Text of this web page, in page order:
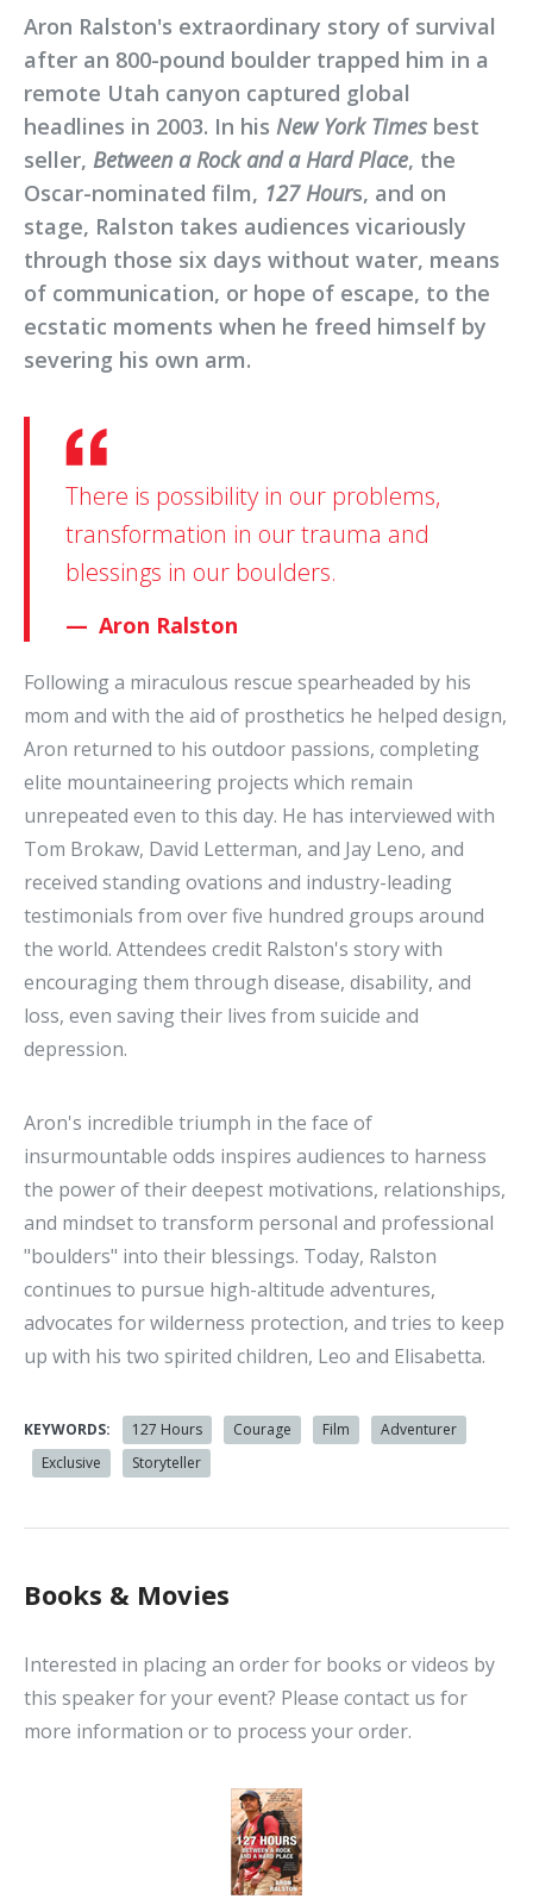
Aron Ralston's extraordinary story of survival
after an 800-pound boulder trapped him in a
remote Utah canyon captured global
headlines in 2003. In his New York Times best
seller, Between a Rock and a Hard Place, the
Oscar-nominated film, 127 Hours, and on
stage, Ralston takes audiences vicariously
through those six days without water, means
of communication, or hope of escape, to the
ecstatic moments when he freed himself by
severing his own arm.
There is possibility in our problems,
transformation in our trauma and
blessings in our boulders.
Aron Ralston
Following a miraculous rescue spearheaded by his
mom and with the aid of prosthetics he helped design,
Aron returned to his outdoor passions, completing
elite mountaineering projects which remain
unrepeated even to this day. He has interviewed with
Tom Brokaw, David Letterman, and Jay Leno, and
received standing ovations and industry-leading
testimonials from over five hundred groups around
the world. Attendees credit Ralston's story with
encouraging them through disease, disability, and
loss, even saving their lives from suicide and
depression.
Aron's incredible triumph in the face of
insurmountable odds inspires audiences to harness
the power of their deepest motivations, relationships,
and mindset to transform personal and professional
"boulders" into their blessings. Today, Ralston
continues to pursue high-altitude adventures,
advocates for wilderness protection, and tries to keep
up with his two spirited children, Leo and Elisabetta.
KEYWORDS: 127 Hours Courage Film
Adventurer
Exclusive
Storyteller
Books & Movies
Interested in placing an order for books or videos by
this speaker for your event? Please contact us for
more information or to process your order.